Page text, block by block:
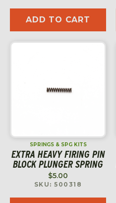
ADD TO CART
SPRINGS & SPG KITS
EXTRA HEAVY FIRING PIN
BLOCK PLUNGER SPRING
$5.00
SKU: 500318